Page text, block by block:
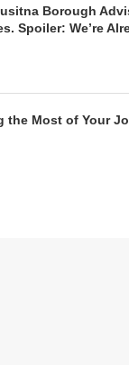
Borough
Spoiler: We’re
the Most of Your